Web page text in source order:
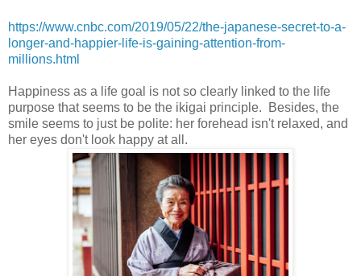
https://www.cnbc.com/2019/05/22/the-japanese-secret-to-a-
longer-and-happier-life-is-gaining-attention-from-
millions.html
Happiness as a life goal is not so clearly linked to the life
purpose that seems to be the ikigai principle. Besides, the
smile seems to just be polite: her forehead isn't relaxed, and
her eyes don't look happy at all.